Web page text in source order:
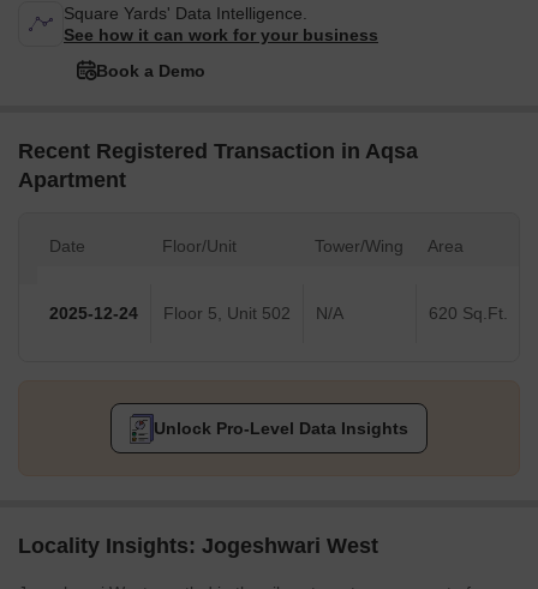
Square Yards' Data Intelligence.
See how it can work for your business
Book a Demo
Recent Registered Transaction in Aqsa
Apartment
Date Floor/Unit Tower/Wing Area
2025-12-24 Floor 5, Unit 502 N/A 620 Sq.Ft.
Unlock Pro-Level Data Insights
Locality Insights: Jogeshwari West